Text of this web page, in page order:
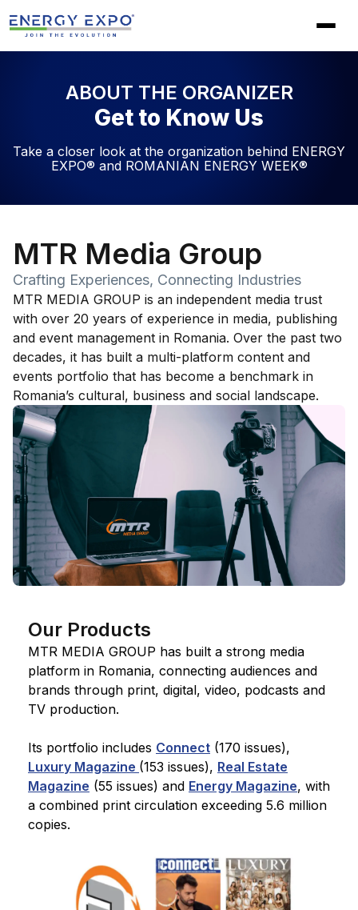
to
content
ABOUT THE ORGANIZER
Get to Know Us
Take a closer look at the organization behind ENERGY
EXPO® and ROMANIAN ENERGY WEEK®
MTR Media Group
Crafting Experiences, Connecting Industries
MTR MEDIA GROUP is an independent media trust
with over 20 years of experience in media, publishing
and event management in Romania. Over the past two
decades, it has built a multi-platform content and
events portfolio that has become a benchmark in
Romania’s cultural, business and social landscape.
Our Products
MTR MEDIA GROUP has built a strong media
platform in Romania, connecting audiences and
brands through print, digital, video, podcasts and
TV production.
Its portfolio includes Connect (170 issues),
Luxury Magazine (153 issues), Real Estate
Magazine (55 issues) and Energy Magazine, with
a combined print circulation exceeding 5.6 million
copies.